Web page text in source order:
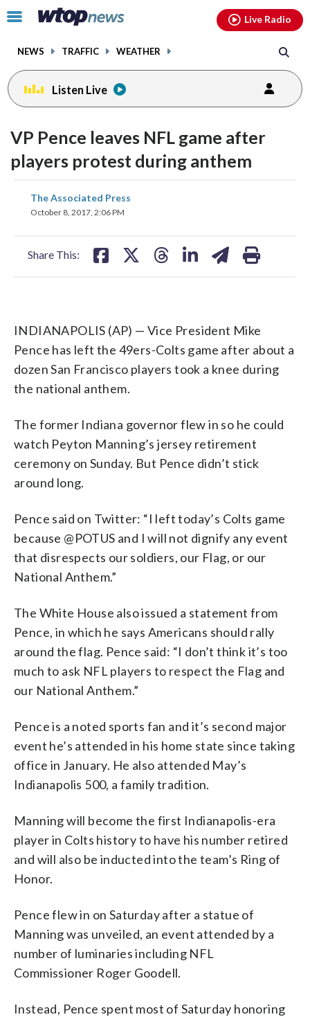
Click
toggle
menu.
NEWS TRAFFIC WEATHER
Live Radio
Listen Live
VP Pence leaves NFL game after
players protest during anthem
The Associated Press
October 8, 2017, 2:06 PM
Share This:
share
on on
INDIANAPOLIS (AP) — Vice President Mike
Pence has left the 49ers-Colts game after about a
dozen San Francisco players took a knee during
the national anthem.
The former Indiana governor flew in so he could
watch Peyton Manning’s jersey retirement
ceremony on Sunday. But Pence didn’t stick
around long.
Pence said on Twitter: “I left today’s Colts game
because @POTUS and I will not dignify any event
that disrespects our soldiers, our Flag, or our
National Anthem.”
The White House also issued a statement from
Pence, in which he says Americans should rally
around the flag. Pence said: “I don’t think it’s too
much to ask NFL players to respect the Flag and
our National Anthem.”
Pence is a noted sports fan and it’s second major
event he’s attended in his home state since taking
office in January. He also attended May’s
Indianapolis 500, a family tradition.
Manning will become the first Indianapolis-era
player in Colts history to have his number retired
and will also be inducted into the team’s Ring of
Honor.
Pence flew in on Saturday after a statue of
Manning was unveiled, an event attended by a
number of luminaries including NFL
Commissioner Roger Goodell.
Instead, Pence spent most of Saturday honoring
facebookinstagram youtubethreads